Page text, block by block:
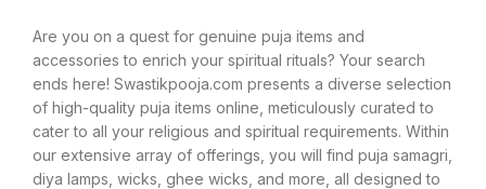
Are you on a quest for genuine puja items and
accessories to enrich your spiritual rituals? Your search
ends here! Swastikpooja.com presents a diverse selection
of high-quality puja items online, meticulously curated to
cater to all your religious and spiritual requirements. Within
our extensive array of offerings, you will find puja samagri,
diya lamps, wicks, ghee wicks, and more, all designed to